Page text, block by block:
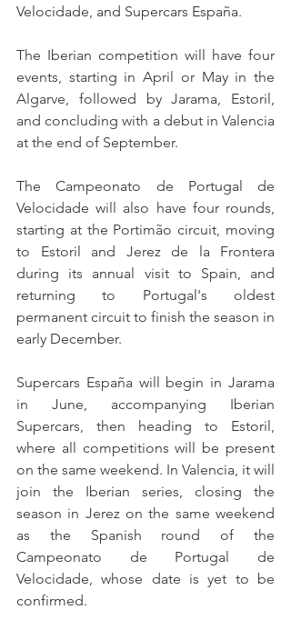
Velocidade, and Supercars España.
The Iberian competition will have four
events, starting in April or May in the
Algarve, followed by Jarama, Estoril,
and concluding with a debut in Valencia
at the end of September.
The Campeonato de Portugal de
Velocidade will also have four rounds,
starting at the Portimão circuit, moving
to Estoril and Jerez de la Frontera
during its annual visit to Spain, and
returning to Portugal's oldest
permanent circuit to finish the season in
early December.
Supercars España will begin in Jarama
in June, accompanying Iberian
Supercars, then heading to Estoril,
where all competitions will be present
on the same weekend. In Valencia, it will
join the Iberian series, closing the
season in Jerez on the same weekend
as the Spanish round of the
Campeonato de Portugal de
Velocidade, whose date is yet to be
confirmed.